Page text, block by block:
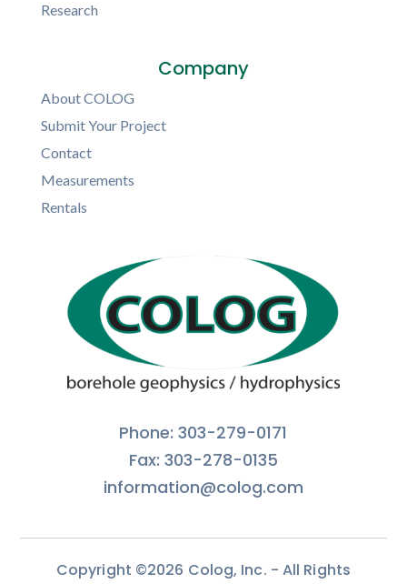
Research
Company
About COLOG
Submit Your Project
Contact
Measurements
Rentals
Phone: 303-279-0171
Fax: 303-278-0135
information@colog.com
Copyright ©2026 Colog, Inc. - All Rights